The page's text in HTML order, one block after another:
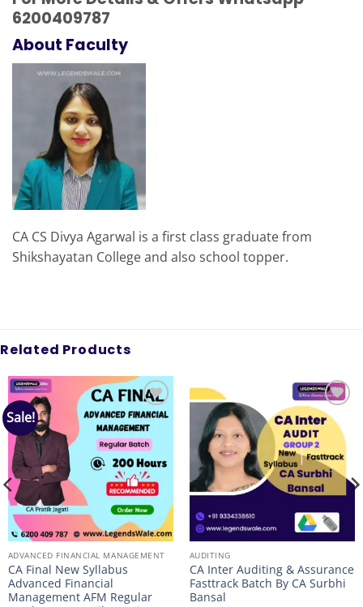
6200409787
About Faculty
CA CS Divya Agarwal is a first class graduate from
Shikshayatan College and also school topper.
Related Products
Sale!
Add to
wishlist
ADVANCED FINANCIAL MANAGEMENT
CA Final New Syllabus
Advanced Financial
Management AFM Regular
Add to
wishlist
AUDITING
CA Inter Auditing & Assurance
Fasttrack Batch By CA Surbhi
Bansal